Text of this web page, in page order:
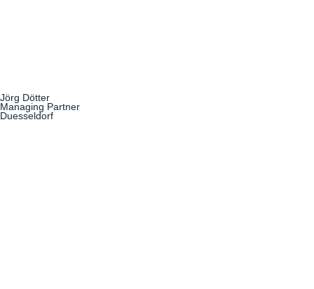
Jörg Dötter
Managing Partner
Duesseldorf